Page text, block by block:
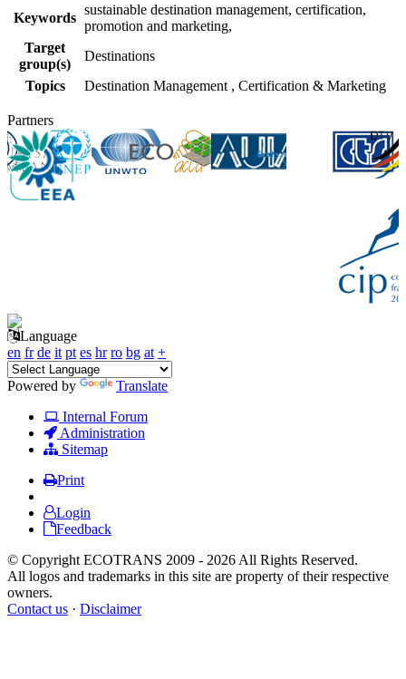
Keywords
sustainable destination management, certification,
promotion and marketing,
Target
group(s)
Destinations
Topics
Destination Management , Certification & Marketing
Partners
Language
en fr de it pt es hr ro bg at +
Powered by
Translate
Internal Forum
Administration
Sitemap
Print
Login
Feedback
© Copyright ECOTRANS 2009 - 2026 All Rights Reserved.
All logos and trademarks in this site are property of their respective
owners.
Contact us · Disclaimer